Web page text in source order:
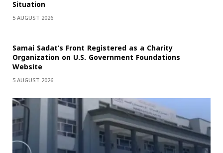
Situation
5 AUGUST 2026
Samai Sadat’s Front Registered as a Charity
Organization on U.S. Government Foundations
Website
5 AUGUST 2026